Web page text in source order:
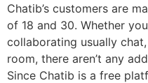
Chatib’s customers are
of 18 and 30. Whether
collaborating usually
room, there aren’t any
Since Chatib is a free